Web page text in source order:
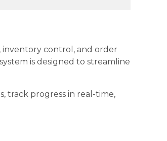
control, and order
is designed to streamline
track progress in real-time,